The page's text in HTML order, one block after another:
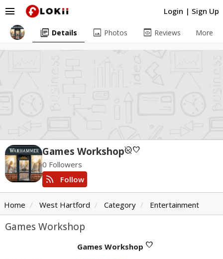
Login | Sign Up
menu
Games Workshopunpublishedfavorite
0 Followers
rss_feed Follow
library_books Details image Photos preview Reviews More
Home West Hartford Category Entertainment
Games Workshop
Games Workshop favorite